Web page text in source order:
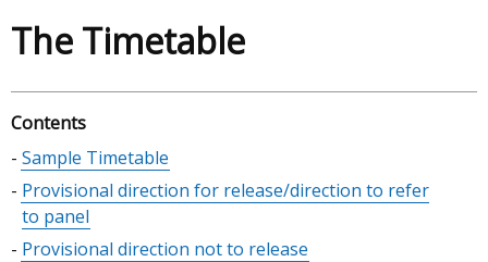
Main
menu
Breadcrumb
The Timetable
Contents
Skip
table
of
contents
Sample Timetable
Provisional direction for release/direction to refer
to panel
Provisional direction not to release